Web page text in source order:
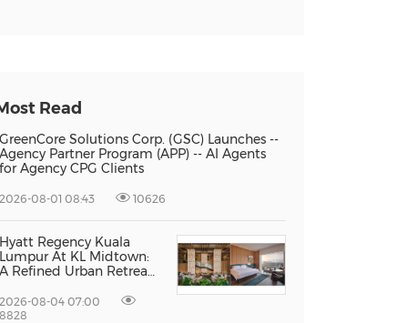
Read
GreenCore Solutions Corp. (GSC) Launches --
Agency Partner Program (APP) -- AI Agents
for Agency CPG Clients
2026-08-01 08:43 10626
Hyatt Regency Kuala
Lumpur At KL Midtown:
A Refined Urban Retreat
Excellence
2026-08-04 07:00
8828